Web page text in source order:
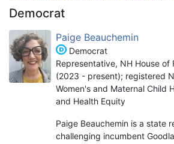
Democrat
Paige Beauchemin
Democrat
Representative, NH House of
(2023 - present); registered
Women's and Maternal Child
and Health Equity
Paige Beauchemin is a state
challenging incumbent